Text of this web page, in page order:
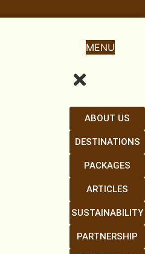
MENU
ABOUT US
DESTINATIONS
PACKAGES
ARTICLES
SUSTAINABILITY
PARTNERSHIP